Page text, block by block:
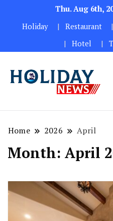
Thu. Aug 6th,
Holiday
Restaurant
Hotel
Home 2026 April
Month: April